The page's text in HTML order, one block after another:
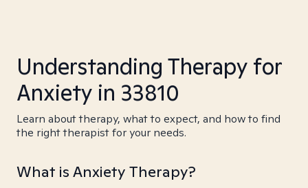
Understanding Therapy for
Anxiety in 33810
Learn about therapy, what to expect, and how to find
the right therapist for your needs.
What is Anxiety Therapy?